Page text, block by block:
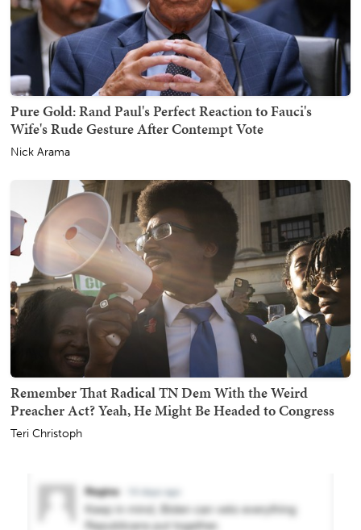
Pure Gold: Rand Paul's Perfect Reaction to Fauci's
Wife's Rude Gesture After Contempt Vote
Nick Arama
Remember That Radical TN Dem With the Weird
Preacher Act? Yeah, He Might Be Headed to Congress
Teri Christoph